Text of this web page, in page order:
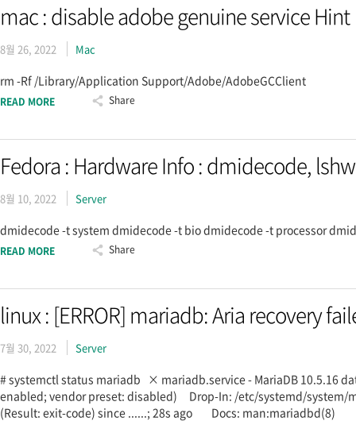
mac : disable adobe genuine service Hint
8월 26, 2022 Mac
rm -Rf /Library/Application Support/Adobe/AdobeGCClient
READ MORE Share
Fedora : Hardware Info : dmidecode, lshw
8월 10, 2022 Server
dmidecode -t system dmidecode -t bio dmidecode -t processor
READ MORE Share
linux : [ERROR] mariadb: Aria recovery
7월 30, 2022 Server
# systemctl status mariadb × mariadb.service - MariaDB 10.5.16
enabled; vendor preset: disabled) Drop-In: /etc/systemd/
(Result: exit-code) since ......; 28s ago Docs: